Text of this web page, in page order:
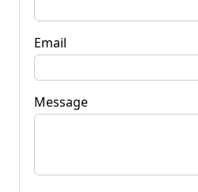
Email
Message